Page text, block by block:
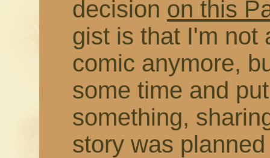
decision on this
gist is that I'm not
comic anymore,
some time and
something,
story was